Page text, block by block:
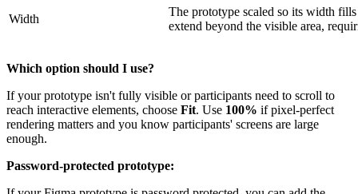
Width
The prototype scaled so its width
extend beyond the visible area,
Which option should I use?
If your prototype isn't fully visible or participants need to scroll to
reach interactive elements, choose Fit. Use 100% if pixel-perfect
rendering matters and you know participants' screens are large
enough.
Password-protected prototype: